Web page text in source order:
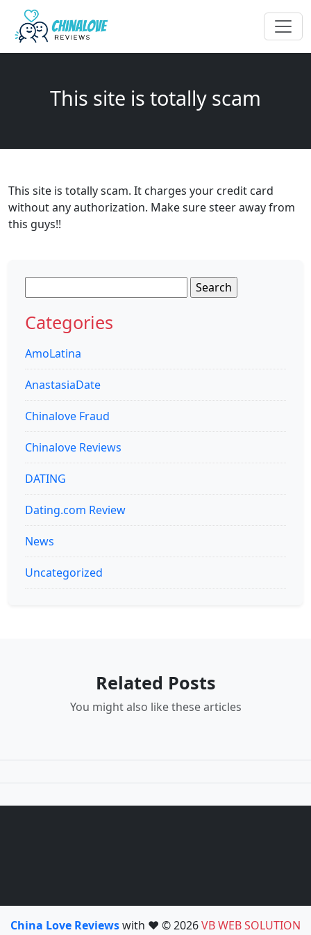
This site is totally scam
This site is totally scam. It charges your credit card
without any authorization. Make sure steer away from
this guys!!
for:
Categories
AmoLatina
AnastasiaDate
Chinalove Fraud
Chinalove Reviews
DATING
Dating.com Review
News
Uncategorized
Related Posts
You might also like these articles
China Love Reviewswith ❤️ © 2026VB WEB SOLUTION